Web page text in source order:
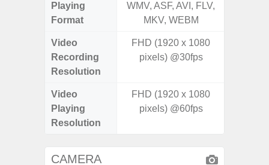
Playing
Format
WMV, ASF, AVI, FLV,
MKV, WEBM
Video
Recording
Resolution
FHD (1920 x 1080
pixels) @30fps
Video
Playing
Resolution
FHD (1920 x 1080
pixels) @60fps
CAMERA